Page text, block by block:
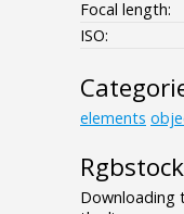
Focal length:
ISO:
elements
Downloading